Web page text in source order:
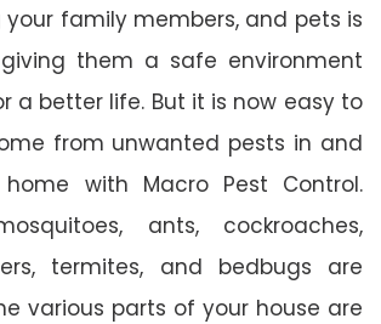
family members, and pets is
them a safe environment
a better life. But it is now easy to
from unwanted pests in and
with Macro Pest Control.
ants, cockroaches,
termites, and bedbugs are
various parts of your house are